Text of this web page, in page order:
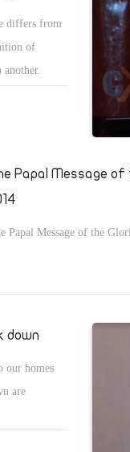
differs from
of
Papal Message
Papal Message of the
down
our homes
are